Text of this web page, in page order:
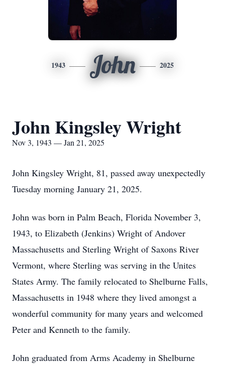
1943 John 2025
John Kingsley Wright
Nov 3, 1943 — Jan 21, 2025
John Kingsley Wright, 81, passed away unexpectedly
Tuesday morning January 21, 2025.
John was born in Palm Beach, Florida November 3,
1943, to Elizabeth (Jenkins) Wright of Andover
Massachusetts and Sterling Wright of Saxons River
Vermont, where Sterling was serving in the Unites
States Army. The family relocated to Shelburne Falls,
Massachusetts in 1948 where they lived amongst a
wonderful community for many years and welcomed
Peter and Kenneth to the family.
John graduated from Arms Academy in Shelburne